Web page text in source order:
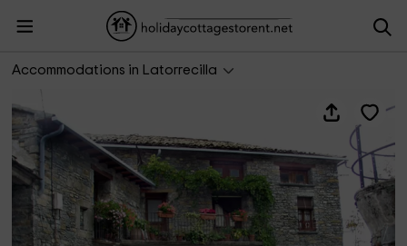
Accommodations in Latorrecilla
Ordesa - Casa Lanau